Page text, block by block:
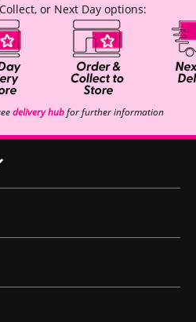
or Next Day options:
delivery hubfor further information